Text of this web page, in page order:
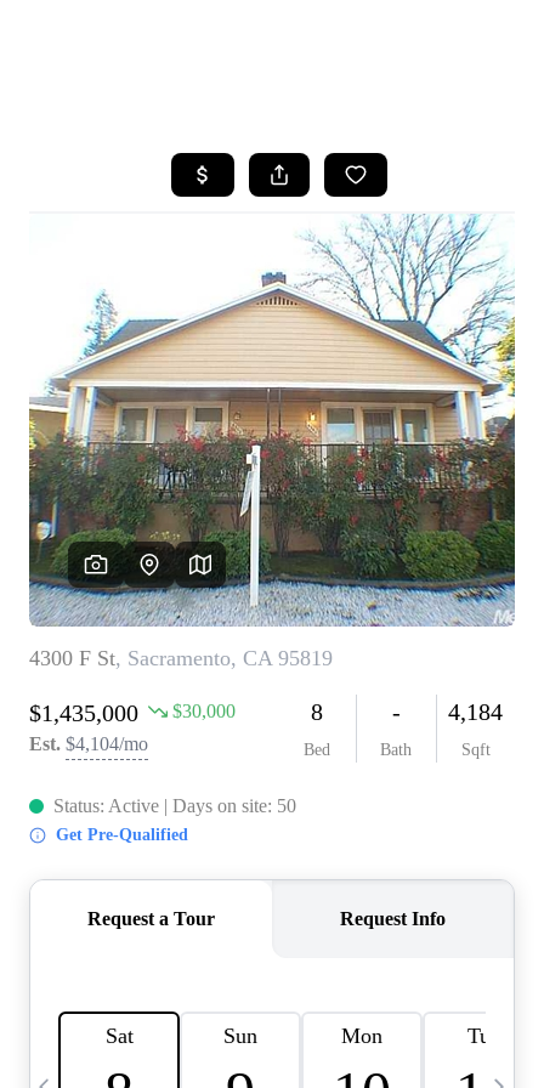
SEARCH LISTINGS
FEATURED
PROPERTIES
TOP AREAS
BUYING
SELLING
FINANCING
HOME VALUE
CASE STUDY
MODELHOMES
WHO WE ARE
REVIEWS
IN THE NEWS
ABOUT PLACE
INQUIRY
CONNECT